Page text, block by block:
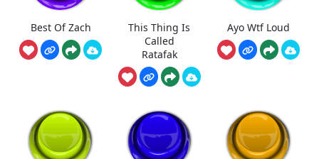
Best Of Zach
This Thing Is
Called
Ratafak
Ayo Wtf Loud